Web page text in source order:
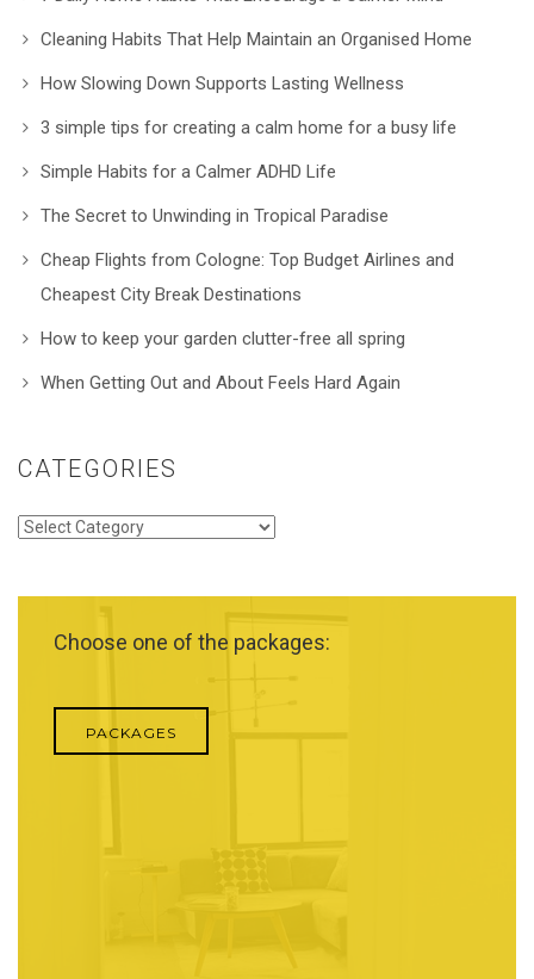
Cleaning Habits That Help Maintain an Organised Home
How Slowing Down Supports Lasting Wellness
3 simple tips for creating a calm home for a busy life
Simple Habits for a Calmer ADHD Life
The Secret to Unwinding in Tropical Paradise
Cheap Flights from Cologne: Top Budget Airlines and
Cheapest City Break Destinations
How to keep your garden clutter-free all spring
When Getting Out and About Feels Hard Again
CATEGORIES
Categories
Choose one of the packages:
PACKAGES